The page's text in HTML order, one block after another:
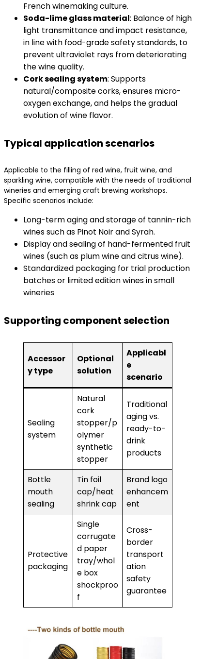
French winemaking culture.
​Soda-lime glass material​​: Balance of high
light transmittance and impact resistance,
in line with food-grade safety standards, to
prevent ultraviolet rays from deteriorating
the wine quality.
​Cork sealing system​​: Supports
natural/composite corks, ensures micro-
oxygen exchange, and helps the gradual
evolution of wine flavor.
Typical application scenarios
Applicable to the filling of red wine, fruit wine, and
sparkling wine, compatible with the needs of traditional
wineries and emerging craft brewing workshops.
Specific scenarios include:
Long-term aging and storage of tannin-rich
wines such as Pinot Noir and Syrah.
Display and sealing of hand-fermented fruit
wines (such as plum wine and citrus wine).
Standardized packaging for trial production
batches or limited edition wines in small
wineries
Supporting component selection
Accessor
y type
Optional
solution
Applicabl
e
scenario
Sealing
system
Natural
cork
stopper/p
olymer
synthetic
stopper
Traditional
aging vs.
ready-to-
drink
products
Bottle
mouth
sealing
Tin foil
cap/heat
shrink cap
Brand logo
enhancem
ent
Protective
packaging
Single
corrugate
d paper
tray/whol
e box
shockproo
f
Cross-
border
transport
ation
safety
guarantee